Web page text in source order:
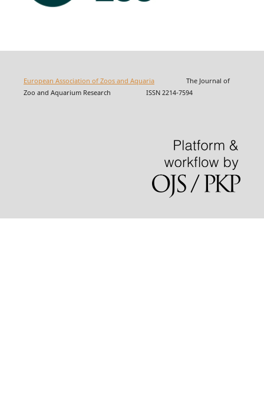
European Association of Zoos and AquariaThe Journal of
Zoo and Aquarium Research ISSN 2214-7594